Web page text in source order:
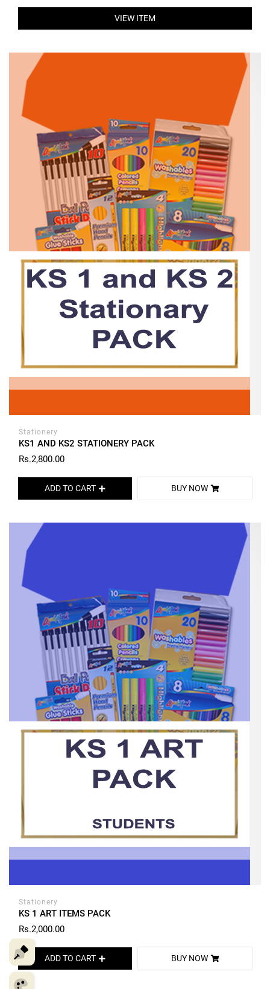
VIEW ITEM
Stationery
KS1 AND KS2 STATIONERY PACK
Rs.2,800.00
ADD TO CART BUY NOW
Stationery
KS 1 ART ITEMS PACK
Rs.2,000.00
ADD TO CART BUY NOW